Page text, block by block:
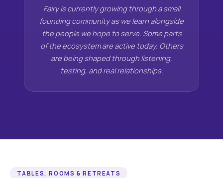
Fairy is currently growing through a small
founding community as we learn alongside
the people we hope to serve. Some parts
of the ecosystem are active today. Others
are being shaped through listening,
testing, and real relationships.
TABLES, ROOMS & RETREATS